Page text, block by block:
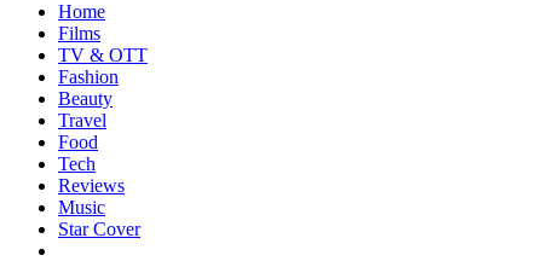
Home
Films
TV & OTT
Fashion
Beauty
Travel
Food
Tech
Reviews
Music
Star Cover